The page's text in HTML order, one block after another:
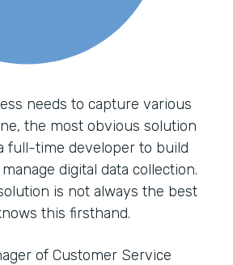
needs to capture various
the most obvious solution
full-time developer to build
digital data collection.
is not always the best
this firsthand.
of Customer Service